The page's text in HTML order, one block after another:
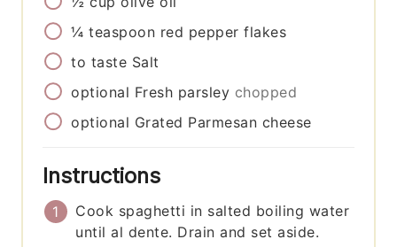
¼ teaspoon red pepper flakes
to taste Salt
optional Fresh parsley chopped
optional Grated Parmesan cheese
Instructions
Cook spaghetti in salted boiling water
until al dente. Drain and set aside.